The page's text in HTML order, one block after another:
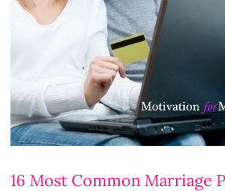
16 Most Common Marriage